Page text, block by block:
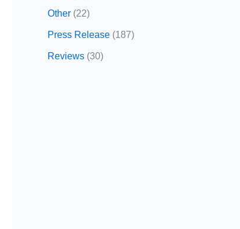
Other (22)
Press Release (187)
Reviews (30)